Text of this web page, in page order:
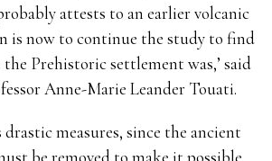
attests to an earlier volcanic
is now to continue the study to find
Prehistoric settlement was,’ said
Anne-Marie Leander Touati.
measures, since the ancient